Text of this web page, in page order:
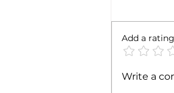
ITA
Add a rating
Write a